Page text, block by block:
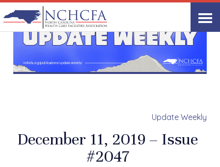
Update Weekly
December 11, 2019 – Issue
#2047